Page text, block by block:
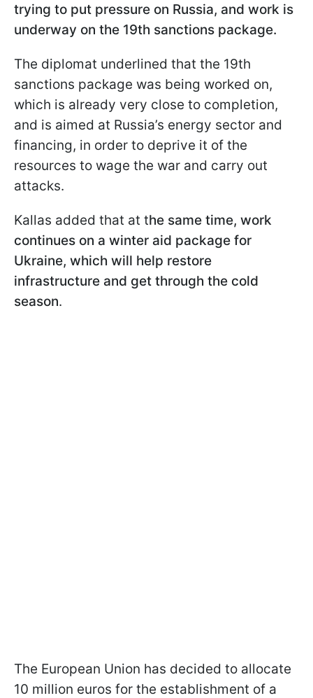
trying to put pressure on Russia, and work is
underway on the 19th sanctions package.
The diplomat underlined that the 19th
sanctions package was being worked on,
which is already very close to completion,
and is aimed at Russia’s energy sector and
financing, in order to deprive it of the
resources to wage the war and carry out
attacks.
Kallas added that at the same time, work
continues on a winter aid package for
Ukraine, which will help restore
infrastructure and get through the cold
season.
The European Union has decided to allocate
10 million euros for the establishment of a